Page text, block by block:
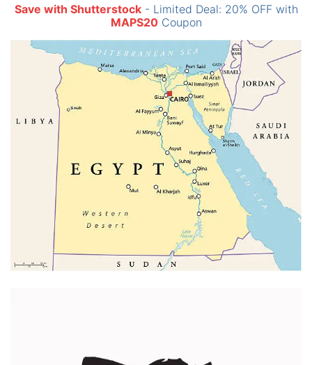
Save with Shutterstock- Limited Deal: 20% OFF with
MAPS20Coupon